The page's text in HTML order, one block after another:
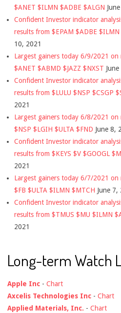
$ANET $ILMN $ADBE $ALGN
Confident Investor indicator
results from $EPAM $ADBE
10, 2021
Largest gainers today 6/9/2021 on
$ANET $ABMD $JAZZ $NXST
Confident Investor indicator
results from $LULU $NSP $CSGP
2021
Largest gainers today 6/8/2021 on
$NSP $LGIH $ULTA $FND June 8,
Confident Investor indicator
results from $KEYS $V $GOOGL
2021
Largest gainers today 6/7/2021 on
$FB $ULTA $ILMN $MTCH June 7,
Confident Investor indicator
results from $TMUS $MU $ILMN
2021
Long-term Watch
Apple Inc - Chart
Axcelis Technologies Inc - Chart
Applied Materials, Inc. - Chart